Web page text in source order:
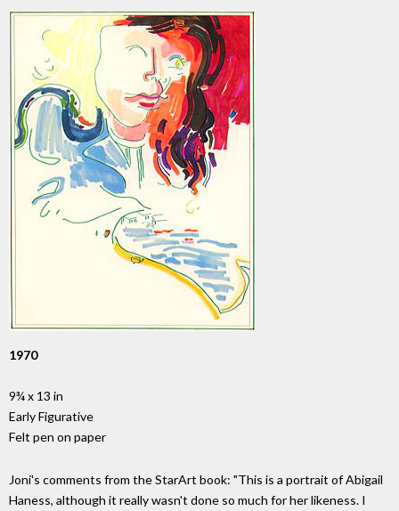
1970
9¾ x 13 in
Early Figurative
Felt pen on paper
Joni's comments from the StarArt book: "This is a portrait of Abigail
Haness, although it really wasn't done so much for her likeness. I